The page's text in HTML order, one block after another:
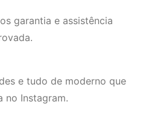
garantia e assistência
e tudo de moderno que
no Instagram.